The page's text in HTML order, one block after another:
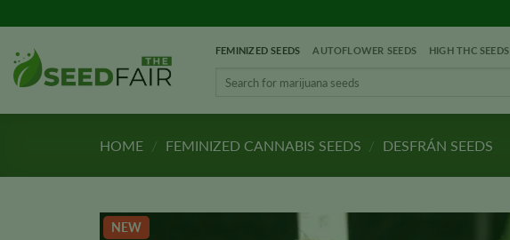
to
content
FEMINIZED SEEDS AUTOFLOWER SEEDS HIGH THC SEEDS
HOME / FEMINIZED CANNABIS SEEDS / DESFRÁN SEEDS
NEW